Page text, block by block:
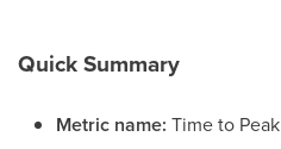
Quick Summary
Metric name: Time to Peak